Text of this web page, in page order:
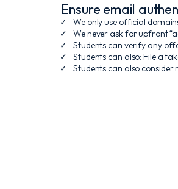
Ensure email
We only use official
We never ask for upfront
Students can verify any
Students can also: File a
Students can also